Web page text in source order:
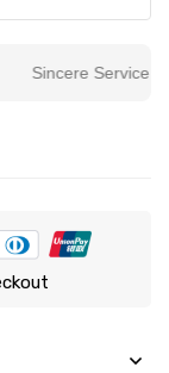
Sincere Service Is